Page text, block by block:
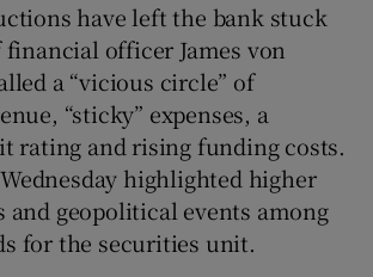
have left the bank stuck
officer James von
a “vicious circle” of
“sticky” expenses, a
rating and rising funding costs.
highlighted higher
and geopolitical events among
for the securities unit.